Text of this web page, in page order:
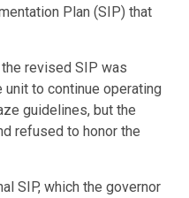
Plan (SIP) that
revised SIP was
to continue operating
guidelines, but the
refused to honor the
SIP, which the governor